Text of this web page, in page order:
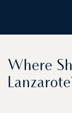
Where